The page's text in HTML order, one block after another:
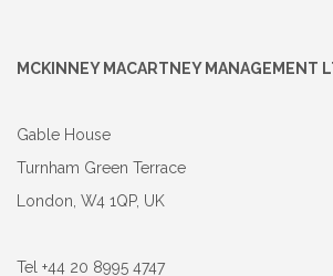
MCKINNEY MACARTNEY MANAGEMENT
Gable House
Turnham Green Terrace
London, W4 1QP, UK
Tel +44 20 8995 4747